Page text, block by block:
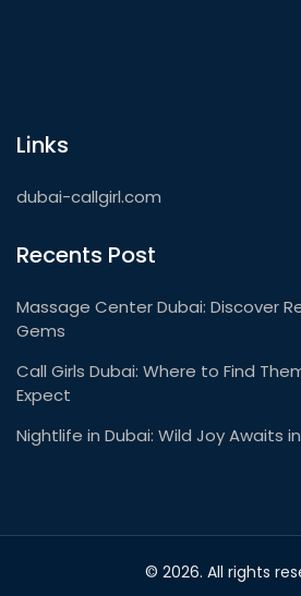
Links
dubai-callgirl.com
Recents Post
Massage Center Dubai: Discover
Gems
Call Girls Dubai: Where to Find
Expect
Nightlife in Dubai: Wild Joy Awaits
© 2026. All rights